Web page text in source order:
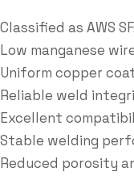
Classified as AWS
Low manganese
Uniform copper
Reliable weld
Excellent
Stable welding
Reduced porosity